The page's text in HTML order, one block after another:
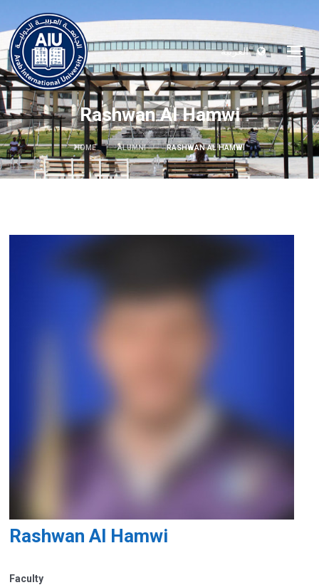
العربية
Rashwan Al Hamwi
HOME ALUMNI RASHWAN AL HAMWI
Rashwan Al Hamwi
Faculty